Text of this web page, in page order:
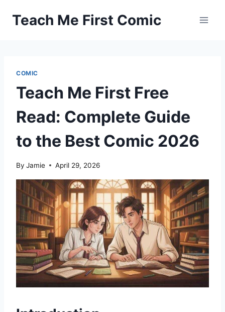
Teach Me First Comic
COMIC
Teach Me First Free
Read: Complete Guide
to the Best Comic 2026
By Jamie April 29, 2026